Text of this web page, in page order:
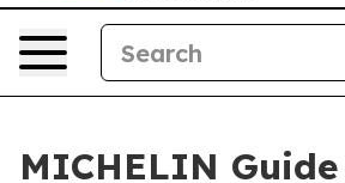
MICHELIN